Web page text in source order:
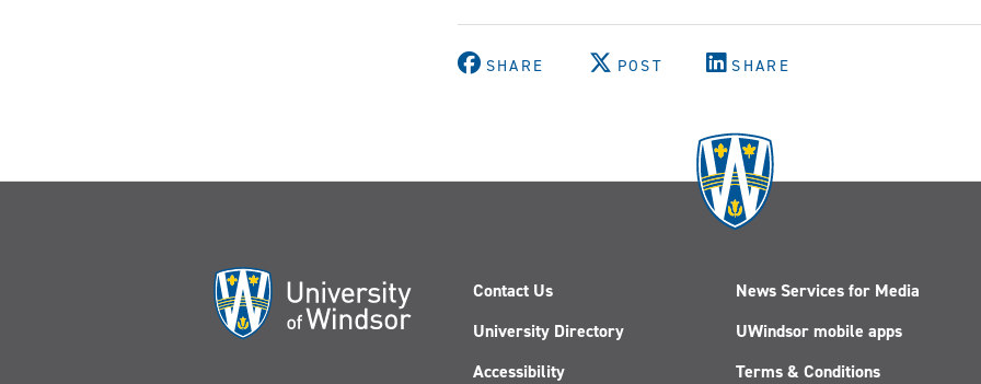
SHARE POST SHARE
Contact Us
University Directory
Accessibility
News Services for Media
UWindsor mobile apps
Terms & Conditions